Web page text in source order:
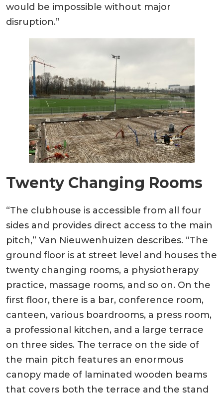
would be impossible without major
disruption.”
Twenty Changing Rooms
“The clubhouse is accessible from all four
sides and provides direct access to the main
pitch,” Van Nieuwenhuizen describes. “The
ground floor is at street level and houses the
twenty changing rooms, a physiotherapy
practice, massage rooms, and so on. On the
first floor, there is a bar, conference room,
canteen, various boardrooms, a press room,
a professional kitchen, and a large terrace
on three sides. The terrace on the side of
the main pitch features an enormous
canopy made of laminated wooden beams
that covers both the terrace and the stand